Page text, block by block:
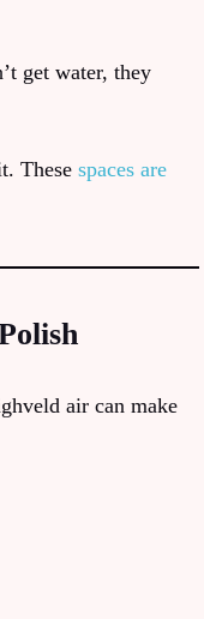
get water, they
These spaces are
air can make